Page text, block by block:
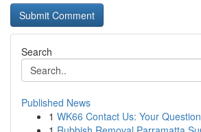
Search
Published News
1 WK66 Contact Us: Your